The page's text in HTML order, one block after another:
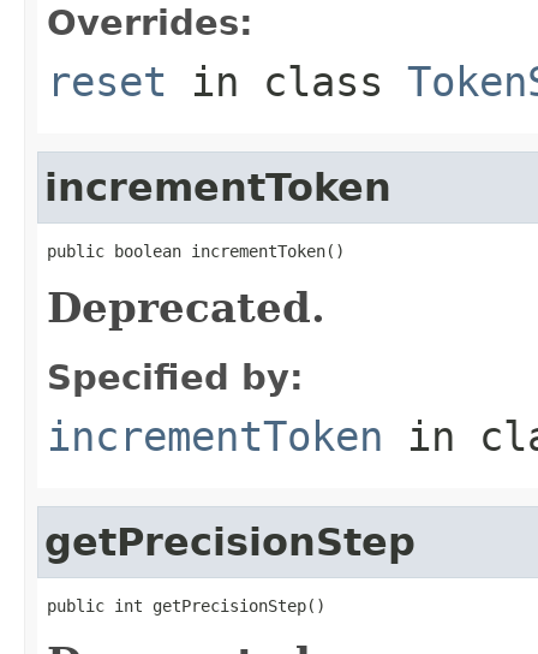
Overrides:
reset in class
incrementToken
public boolean incrementToken()
Deprecated.
Specified by:
incrementToken in
getPrecisionStep
public int getPrecisionStep()